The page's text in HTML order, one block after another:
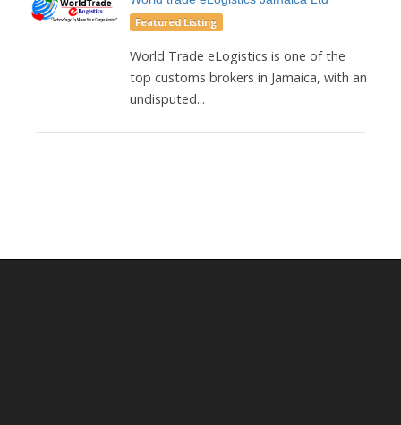
Featured Listing
World Trade eLogistics is one of the
top customs brokers in Jamaica, with an
undisputed...